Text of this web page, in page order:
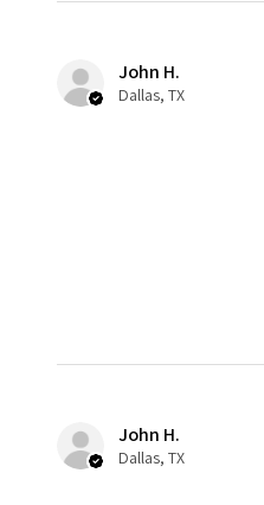
John H.
Dallas, TX
John H.
Dallas, TX